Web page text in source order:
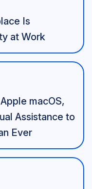
Is
at Work
macOS,
Assistance to
Ever